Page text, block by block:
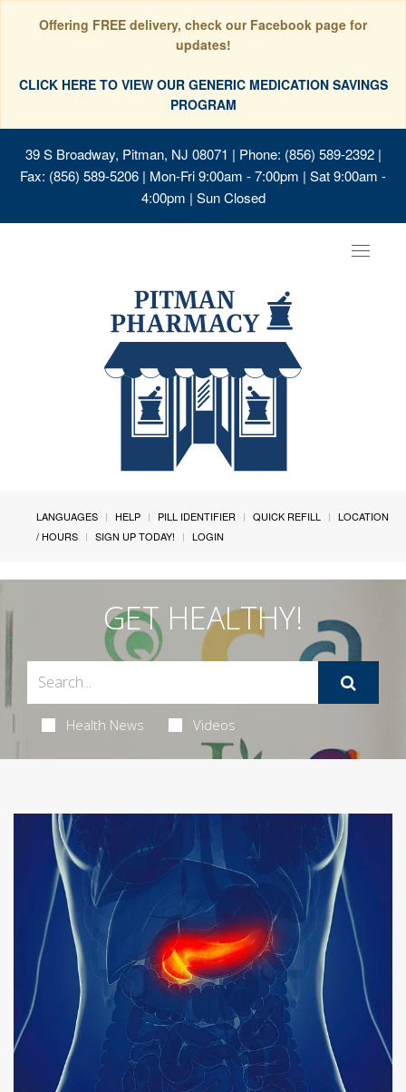
Offering FREE delivery, check our Facebook page for
updates!
CLICK HERE TO VIEW OUR GENERIC MEDICATION SAVINGS
PROGRAM
39 S Broadway, Pitman, NJ 08071 | Phone: (856) 589-2392 |
Fax: (856) 589-5206 | Mon-Fri 9:00am - 7:00pm | Sat 9:00am -
4:00pm | Sun Closed
Toggle
LANGUAGES HELP PILL IDENTIFIER QUICK REFILL
LOCATION
/ HOURS
SIGN UP TODAY! LOGIN
GET HEALTHY!
Health News Videos